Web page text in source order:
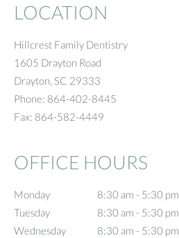
LOCATION
Hillcrest Family Dentistry
1605 Drayton Road
Drayton SC 29333
Phone: 864-402-8445
Fax: 864-582-4449
OFFICE HOURS
Monday 8:30 am - 5:30 pm
8:30 am to 5:30 pm
Tuesday
8:30 am - 5:30 pm
8:30 am to 5:30 pm
Wednesday
8:30 am - 5:30 pm
8:30 am to 5:30 pm